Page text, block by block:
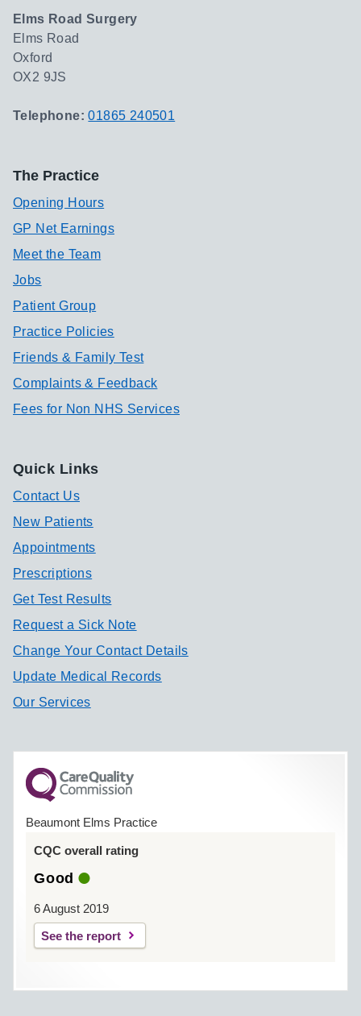
Elms Road Surgery
Elms Road
Oxford
OX2 9JS
Telephone:01865 240501
The Practice
Opening Hours
GP Net Earnings
Meet the Team
Jobs
Patient Group
Practice Policies
Friends & Family Test
Complaints & Feedback
Fees for Non NHS Services
Quick Links
Contact Us
New Patients
Appointments
Prescriptions
Get Test Results
Request a Sick Note
Change Your Contact Details
Update Medical Records
Our Services
Beaumont Elms Practice
CQC overall rating
Good
6 August 2019
See the report